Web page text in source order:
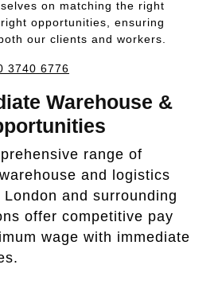
on matching the right
opportunities, ensuring
our clients and workers.
3740 6776
Warehouse &
range of
and logistics
and surrounding
offer competitive pay
wage with immediate